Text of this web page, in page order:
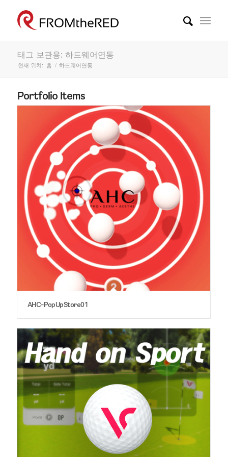
태그 보관용: 하드웨어연동
현재 위치: 홈 / 하드웨어연동
Portfolio Items
AHC-PopUpStore01